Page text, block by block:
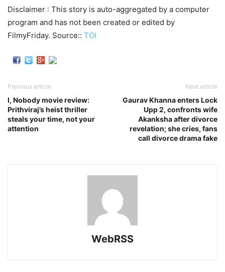
Disclaimer : This story is auto-aggregated by a computer
program and has not been created or edited by
FilmyFriday. Source:: TOI
Previous article
I, Nobody movie review:
Prithviraj’s heist thriller
steals your time, not your
attention
Next article
Gaurav Khanna enters Lock
Upp 2, confronts wife
Akanksha after divorce
revelation; she cries, fans
call divorce drama fake
WebRSS